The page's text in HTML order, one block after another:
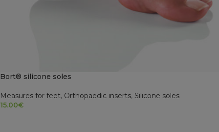
Bort® silicone soles
Measures for feet, Orthopaedic inserts, Silicone soles
15.00€